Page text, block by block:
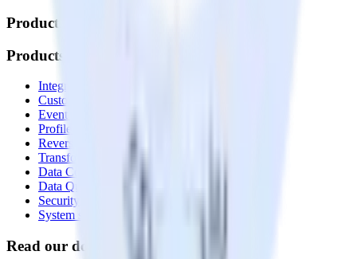
Products
Products
Integrations library
Customer Data Platform
Event Stream
Profiles
Reverse ETL
Transformations
Data Compliance Toolkit
Data Quality Toolkit
Security
System status
Read our documentation